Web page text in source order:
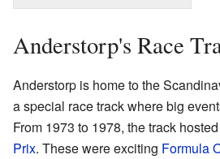
Anderstorp's Race
Anderstorp is home to the
a special race track where big
From 1973 to 1978, the track
Prix. These were exciting Formula